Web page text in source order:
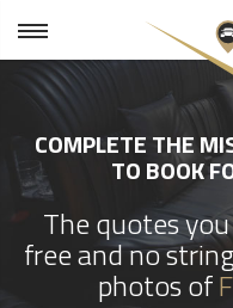
COMPLETE THE
TO BOOK
The quotes
free and no
photos of